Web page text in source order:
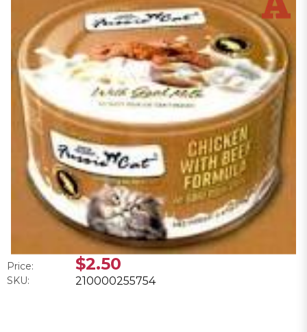
Price: $2.50
SKU: 210000255754